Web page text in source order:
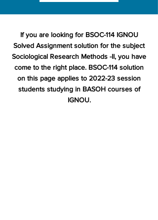
If you are looking for BSOC-114 IGNOU
Solved Assignment solution for the subject
Sociological Research Methods -II, you have
come to the right place. BSOC-114 solution
on this page applies to 2022-23 session
students studying in BASOH courses of
IGNOU.